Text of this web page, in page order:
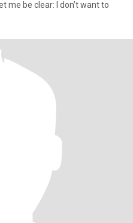
without purpose. Let me be clear: I don’t want to